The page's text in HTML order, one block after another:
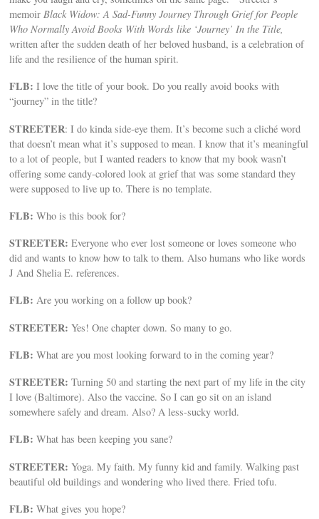
memoirBlack Widow: A Sad-Funny Journey Through Grief for People
Who Normally Avoid Books With Words like ‘Journey’ In the Title,
written after the sudden death of her beloved husband, is a celebration of
life and the resilience of the human spirit.
FLB: I love the title of your book. Do you really avoid books with
“journey” in the title?
STREETER: I do kinda side-eye them. It’s become such a cliché word
that doesn’t mean what it’s supposed to mean. I know that it’s meaningful
to a lot of people, but I wanted readers to know that my book wasn’t
offering some candy-colored look at grief that was some standard they
were supposed to live up to. There is no template.
FLB: Who is this book for?
STREETER: Everyone who ever lost someone or loves someone who
did and wants to know how to talk to them. Also humans who like words
J And Shelia E. references.
FLB: Are you working on a follow up book?
STREETER: Yes! One chapter down. So many to go.
FLB: What are you most looking forward to in the coming year?
STREETER: Turning 50 and starting the next part of my life in the city
I love (Baltimore). Also the vaccine. So I can go sit on an island
somewhere safely and dream. Also? A less-sucky world.
FLB: What has been keeping you sane?
STREETER: Yoga. My faith. My funny kid and family. Walking past
beautiful old buildings and wondering who lived there. Fried tofu.
FLB: What gives you hope?